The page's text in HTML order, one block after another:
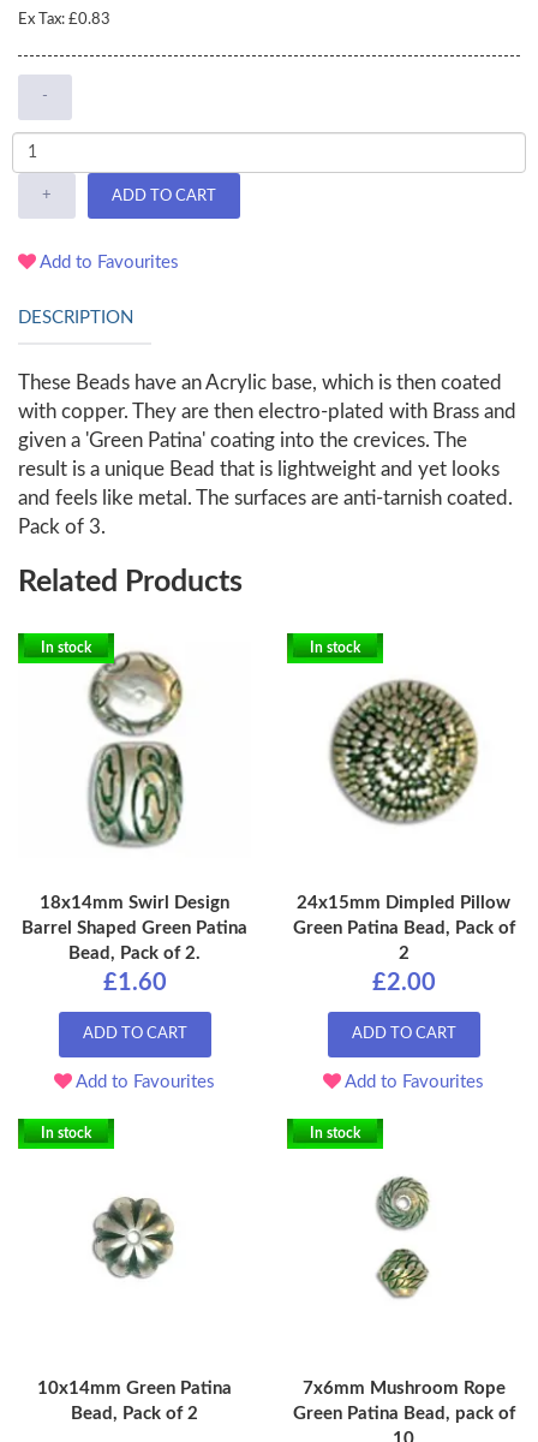
Ex Tax: £0.83
-
+ ADD TO CART
Add to Favourites
DESCRIPTION
These Beads have an Acrylic base, which is then coated
with copper. They are then electro-plated with Brass and
given a 'Green Patina' coating into the crevices. The
result is a unique Bead that is lightweight and yet looks
and feels like metal. The surfaces are anti-tarnish coated.
Pack of 3.
Related Products
In stock
18x14mm Swirl Design
Barrel Shaped Green Patina
Bead, Pack of 2.
£1.60
ADD TO CART
Add to Favourites
In stock
24x15mm Dimpled Pillow
Green Patina Bead, Pack of
2
£2.00
ADD TO CART
Add to Favourites
In stock
10x14mm Green Patina
Bead, Pack of 2
In stock
7x6mm Mushroom Rope
Green Patina Bead, pack of